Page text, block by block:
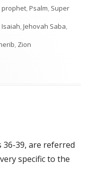
prophet,Psalm, Super
Isaiah,Jehovah Saba,
, Zion
36-39, are referred
specific to the